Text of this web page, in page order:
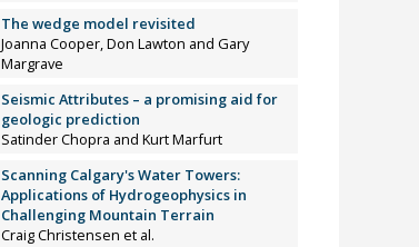
The wedge model revisited
Joanna Cooper, Don Lawton and Gary
Margrave
Seismic Attributes – a promising aid for
geologic prediction
Satinder Chopra and Kurt Marfurt
Scanning Calgary's Water Towers:
Applications of Hydrogeophysics in
Challenging Mountain Terrain
Craig Christensen et al.